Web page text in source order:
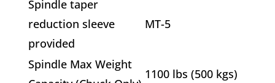
Spindle taper
reduction sleeve
provided
MT-5
Spindle Max Weight
1100 lbs (500 kgs)